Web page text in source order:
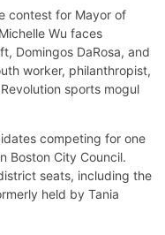
contest for Mayor of
Wu faces
Domingos DaRosa, and
worker, philanthropist,
sports mogul
competing for one
Boston City Council.
seats, including the
held by Tania